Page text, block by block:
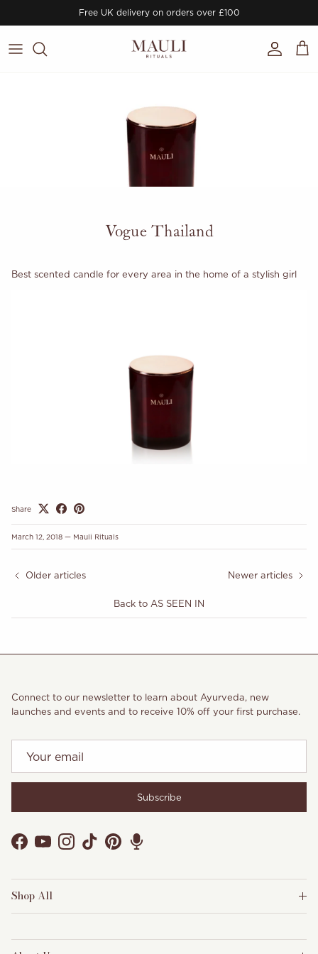
Free UK delivery on orders over £100
Account
Cart
Vogue Thailand
Best scented candle for every area in the home of a stylish girl
Share
March 12, 2018 — Mauli Rituals
Older articles
Back to AS SEEN IN
Newer articles
Connect to our newsletter to learn about Ayurveda, new
launches and events and to receive 10% off your first purchase.
Subscribe
Facebook
YouTubeInstagram
TikTokPinterest
Shop All